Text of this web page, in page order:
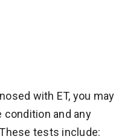
with ET, you may
and any
tests include: